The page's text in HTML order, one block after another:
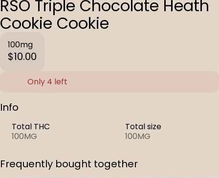
RSO Triple Chocolate Heath
Cookie Cookie
100mg
$10.00
Only 4 left
Info
Total THC
100MG
Total size
100MG
Frequently bought together